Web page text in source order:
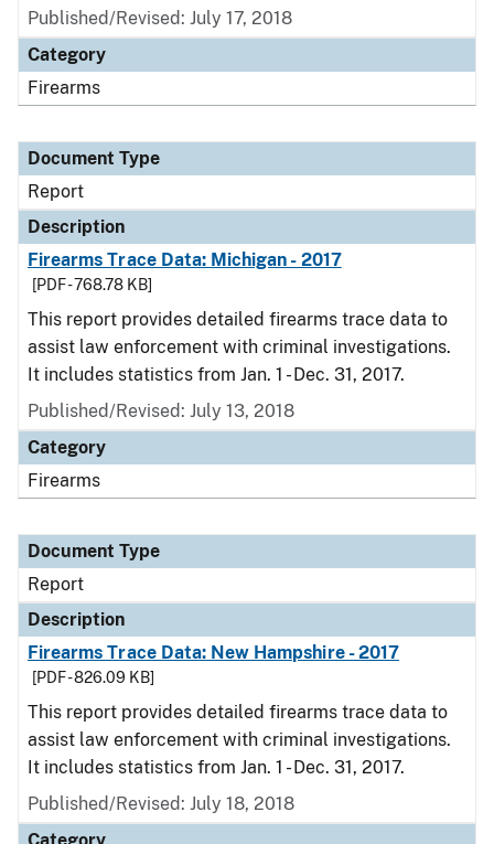
Published/Revised: July 17, 2018
Category
Firearms
Document Type
Report
Description
Firearms Trace Data: Michigan - 2017
[PDF - 768.78 KB]
This report provides detailed firearms trace data to
assist law enforcement with criminal investigations.
It includes statistics from Jan. 1 - Dec. 31, 2017.
Published/Revised: July 13, 2018
Category
Firearms
Document Type
Report
Description
Firearms Trace Data: New Hampshire - 2017
[PDF - 826.09 KB]
This report provides detailed firearms trace data to
assist law enforcement with criminal investigations.
It includes statistics from Jan. 1 - Dec. 31, 2017.
Published/Revised: July 18, 2018